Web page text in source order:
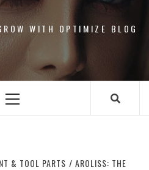
WITH OPTIMIZE BLOG
Primary
& TOOL PARTS
AROLISS: THE